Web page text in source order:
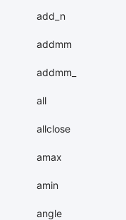
add_n
addmm
addmm_
all
allclose
amax
amin
angle